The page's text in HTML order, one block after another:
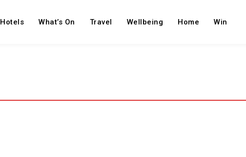
Hotels What’s On Travel Wellbeing Home Win